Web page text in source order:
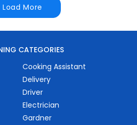
Load More
CATEGORIES
Cooking Assistant
Delivery
Driver
Electrician
Gardner